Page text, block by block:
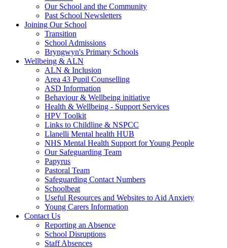
Our School and the Community
Past School Newsletters
Joining Our School
Transition
School Admissions
Bryngwyn's Primary Schools
Wellbeing & ALN
ALN & Inclusion
Area 43 Pupil Counselling
ASD Information
Behaviour & Wellbeing initiative
Health & Wellbeing - Support Services
HPV Toolkit
Links to Childline & NSPCC
Llanelli Mental health HUB
NHS Mental Health Support for Young People
Our Safeguarding Team
Papyrus
Pastoral Team
Safeguarding Contact Numbers
Schoolbeat
Useful Resources and Websites to Aid Anxiety
Young Carers Information
Contact Us
Reporting an Absence
School Disruptions
Staff Absences